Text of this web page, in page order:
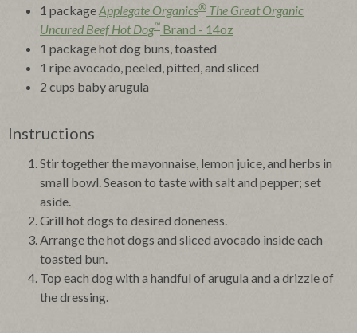
1 packageApplegate Organics® The Great Organic
Uncured Beef Hot Dog™ Brand - 14oz
1 package hot dog buns, toasted
1 ripe avocado, peeled, pitted, and sliced
2 cups baby arugula
Instructions
Stir together the mayonnaise, lemon juice, and herbs in
small bowl. Season to taste with salt and pepper; set
aside.
Grill hot dogs to desired doneness.
Arrange the hot dogs and sliced avocado inside each
toasted bun.
Top each dog with a handful of arugula and a drizzle of
the dressing.